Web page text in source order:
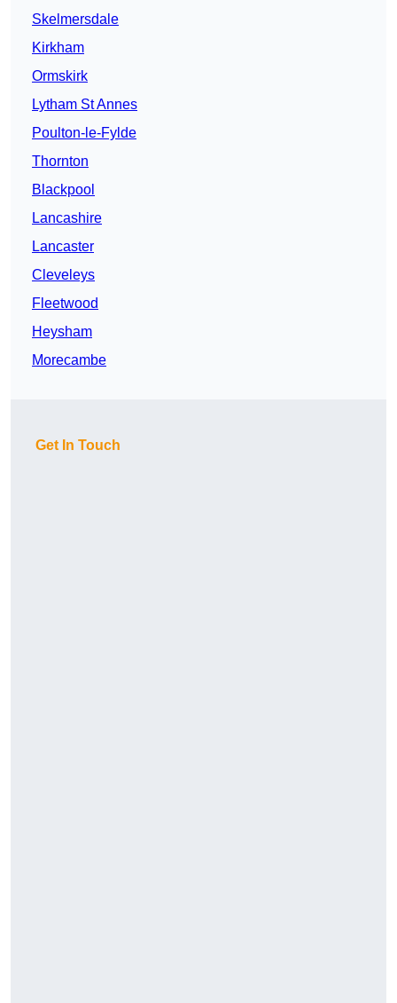
Skelmersdale
Kirkham
Ormskirk
Lytham St Annes
Poulton-le-Fylde
Thornton
Blackpool
Lancashire
Lancaster
Cleveleys
Fleetwood
Heysham
Morecambe
Get In Touch